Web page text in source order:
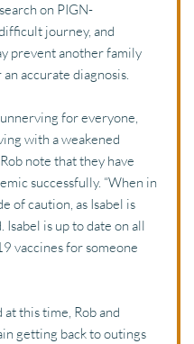
on PIGN-
journey, and
prevent another family
accurate diagnosis.
for everyone,
with a weakened
note that they have
successfully. “When in
of caution, as Isabel is
is up to date on all
vaccines for someone
this time, Rob and
getting back to outings